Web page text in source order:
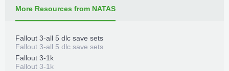
More Resources from NATAS
Fallout 3-all 5 dlc save sets
Fallout 3-all 5 dlc save sets
Fallout 3-1k
Fallout 3-1k